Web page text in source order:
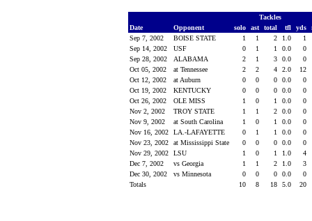
Tackles
Date
Opponent solo ast total tfl yds
Sep 7, 2002
BOISE STATE 1 1 2 1.0
1
Sep 14, 2002
USF 0 1 1 0.0
0
Sep 28, 2002
ALABAMA 2 1 3 0.0
0
Oct 05, 2002
at Tennessee 2 2 4 2.0
12
Oct 12, 2002
at Auburn 0 0 0 0.0
0
Oct 19, 2002
KENTUCKY 0 0 0 0.0
0
Oct 26, 2002
OLE MISS 1 0 1 0.0
0
Nov 2, 2002
TROY STATE 1 1 2 0.0
0
Nov 9, 2002
at South Carolina 1 0 1 0.0
0
Nov 16, 2002
LA.-LAFAYETTE 0 1 1 0.0
0
Nov 23, 2002
at Mississippi State 0 0 0 0.0
0
Nov 29, 2002
LSU 1 0 1 1.0
4
Dec 7, 2002
vs Georgia 1 1 2 1.0
3
Dec 30, 2002
vs Minnesota 0 0 0 0.0
0
Totals
10 8 18 5.0 20